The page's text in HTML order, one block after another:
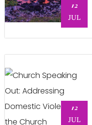
12
JUL
12
JUL